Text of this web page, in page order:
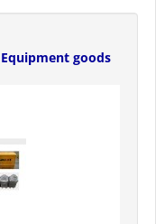
Equipment goods